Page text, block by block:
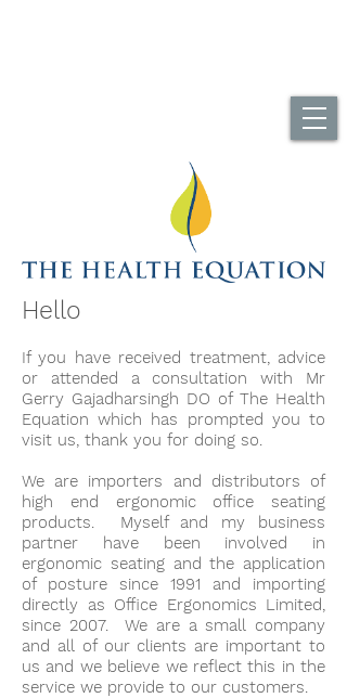
Hello
If you have received treatment, advice
or attended a consultation with Mr
Gerry Gajadharsingh DO of The Health
Equation which has prompted you to
visit us, thank you for doing so.
We are importers and distributors of
high end ergonomic office seating
products. Myself and my business
partner have been involved in
ergonomic seating and the application
of posture since 1991 and importing
directly as Office Ergonomics Limited,
since 2007. We are a small company
and all of our clients are important to
us and we believe we reflect this in the
service we provide to our customers.